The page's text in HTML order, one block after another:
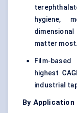
hygiene,
matter most.
Film-
highest
industrial
By Application